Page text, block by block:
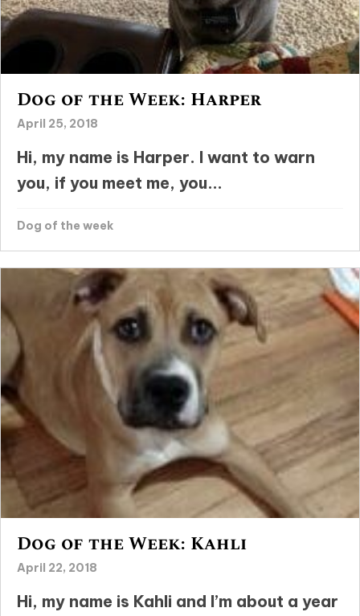
Dog of the Week: Harper
April 25, 2018
Hi, my name is Harper. I want to warn
you, if you meet me, you...
Dog of the week
Dog of the Week: Kahli
April 22, 2018
Hi, my name is Kahli and I’m about a year